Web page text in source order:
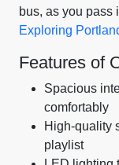
bus, as you pass
Exploring
Features of
Spacious
comfortably
High-quality
playlist